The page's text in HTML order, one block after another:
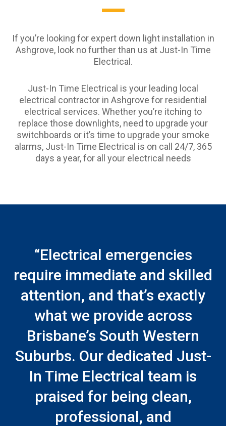
If you’re looking for expert down light installation in
Ashgrove, look no further than us at Just-In Time
Electrical.
Just-In Time Electrical is your leading local
electrical contractor in Ashgrove for residential
electrical services. Whether you’re itching to
replace those downlights, need to upgrade your
switchboards or it’s time to upgrade your smoke
alarms, Just-In Time Electrical is on call 24/7, 365
days a year, for all your electrical needs
“Electrical emergencies
require immediate and skilled
attention, and that’s exactly
what we provide across
Brisbane’s South Western
Suburbs. Our dedicated Just-
In Time Electrical team is
praised for being clean,
professional, and